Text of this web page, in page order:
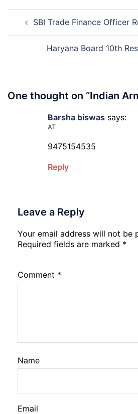
Post
navigation
SBI Trade Finance Officer
Haryana Board 10th
One thought on “Indian
Barsha biswas says:
AT
9475154535
Reply
Leave a Reply
Your email address will not be
Required fields are marked *
Comment *
Name
Email